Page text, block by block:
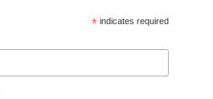
* indicates required